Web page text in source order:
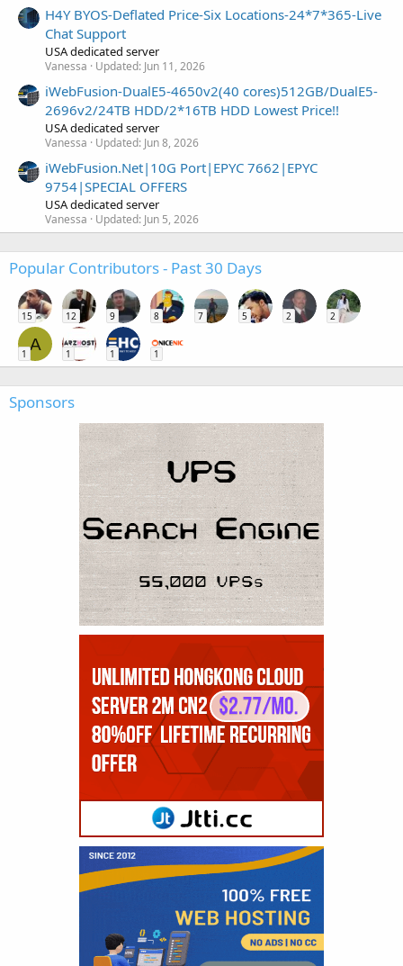
H4Y BYOS-Deflated Price-Six Locations-24*7*365-Live
Chat Support
USA dedicated server
Vanessa Updated: Jun 11, 2026
iWebFusion-DualE5-4650v2(40 cores)512GB/DualE5-
2696v2/24TB HDD/2*16TB HDD Lowest Price!!
USA dedicated server
Vanessa Updated: Jun 8, 2026
iWebFusion.Net|10G Port|EPYC 7662|EPYC
9754|SPECIAL OFFERS
USA dedicated server
Vanessa Updated: Jun 5, 2026
Popular Contributors - Past 30 Days
15 12 9 8 7 5 2 2
A
1 1 1 1
Sponsors